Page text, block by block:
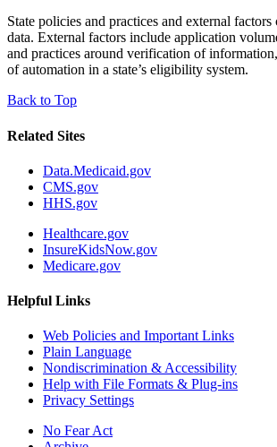
State policies and practices and external
data. External factors include application
and practices around verification of
of automation in a state’s eligibility system.
Back to Top
Related Sites
Data.Medicaid.gov
CMS.gov
HHS.gov
Healthcare.gov
InsureKidsNow.gov
Medicare.gov
Helpful Links
Web Policies and Important Links
Plain Language
Nondiscrimination & Accessibility
Help with File Formats & Plug-ins
Privacy Settings
No Fear Act